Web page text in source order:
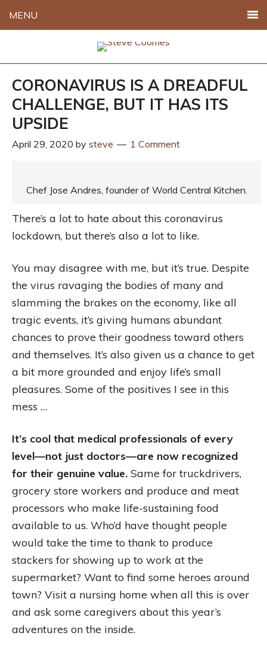
MENU
CORONAVIRUS IS A DREADFUL
CHALLENGE, BUT IT HAS ITS
UPSIDE
April 29, 2020 by steve 1 Comment
Chef Jose Andres, founder of World Central Kitchen.
There’s a lot to hate about this coronavirus
lockdown, but there’s also a lot to like.
You may disagree with me, but it’s true. Despite
the virus ravaging the bodies of many and
slamming the brakes on the economy, like all
tragic events, it’s giving humans abundant
chances to prove their goodness toward others
and themselves. It’s also given us a chance to get
a bit more grounded and enjoy life’s small
pleasures. Some of the positives I see in this
mess …
It’s cool that medical professionals of every
level—not just doctors—are now recognized
for their genuine value. Same for truckdrivers,
grocery store workers and produce and meat
processors who make life-sustaining food
available to us. Who’d have thought people
would take the time to thank to produce
stackers for showing up to work at the
supermarket? Want to find some heroes around
town? Visit a nursing home when all this is over
and ask some caregivers about this year’s
adventures on the inside.